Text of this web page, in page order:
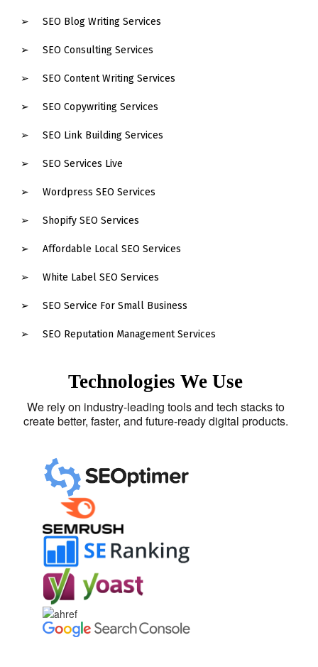
SEO Blog Writing Services
SEO Consulting Services
SEO Content Writing Services
SEO Copywriting Services
SEO Link Building Services
SEO Services Live
Wordpress SEO Services
Shopify SEO Services
Affordable Local SEO Services
White Label SEO Services
SEO Service For Small Business
SEO Reputation Management Services
Technologies We Use
We rely on industry-leading tools and tech stacks to
create better, faster, and future-ready digital products.